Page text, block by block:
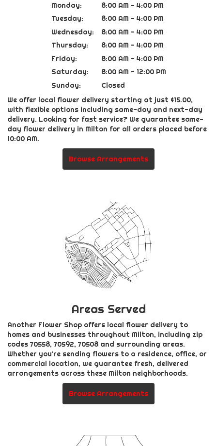
Monday:
8:00 AM - 4:00 PM
Tuesday:
8:00 AM - 4:00 PM
Wednesday:
8:00 AM - 4:00 PM
Thursday:
8:00 AM - 4:00 PM
Friday:
8:00 AM - 4:00 PM
Saturday:
8:00 AM - 12:00 PM
Sunday:
Closed
We offer local flower delivery starting at just $15.00,
with flexible options including same-day and next-day
delivery. Looking for fast service? We guarantee same-
day flower delivery in Milton for all orders placed before
10:00 AM.
Browse Arrangements
Areas Served
Another Flower Shop offers local flower delivery to
homes and businesses throughout Milton, including zip
codes 70558, 70592, 70508 and surrounding areas.
Whether you're sending flowers to a residence, office, or
commercial location, we guarantee fresh, delivered
arrangements across these Milton neighborhoods.
Browse Arrangements